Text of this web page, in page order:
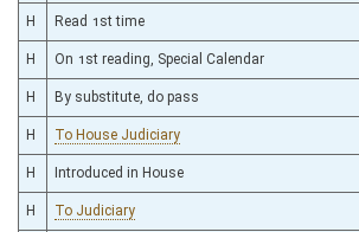
H Read 1st time
H On 1st reading, Special Calendar
H By substitute, do pass
H To House Judiciary
H Introduced in House
H To Judiciary